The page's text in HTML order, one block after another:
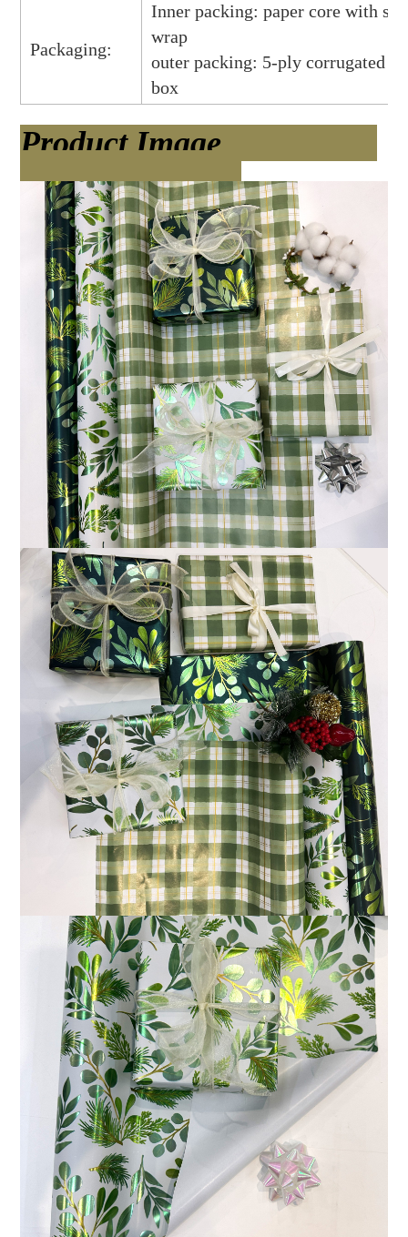
Packaging:
Inner packing: paper core with
wrap
outer packing: 5-ply corrugated
box
Product Image